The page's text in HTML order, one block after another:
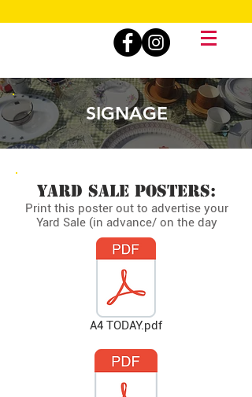
SIGNAGE
YARD SALE POSTERS:
Print this poster out to advertise your
Yard Sale (in advance/ on the day
A4 TODAY.pdf